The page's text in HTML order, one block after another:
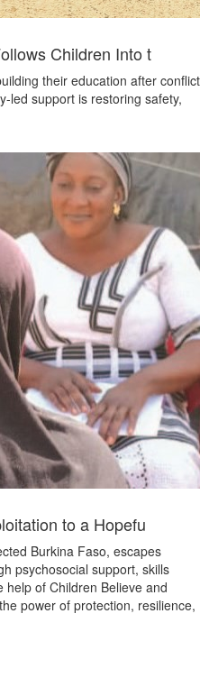
Children Into t
their education after conflict
led support is restoring safety,
to a Hopefu
Burkina Faso, escapes
psychosocial support, skills
of Children Believe and
power of protection, resilience,